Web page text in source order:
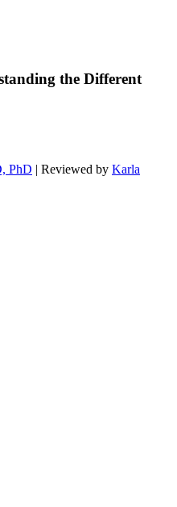
the Different
PhD | Reviewed by Karla